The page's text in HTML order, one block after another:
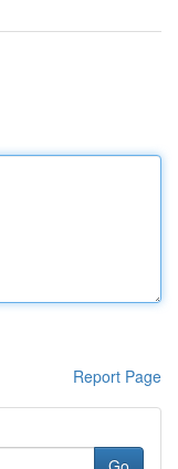
Report Page